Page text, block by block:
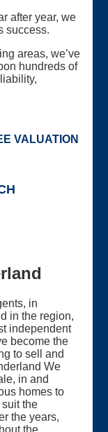
after year, we
success.
areas, we’ve
hundreds of
VALUATION
in
in the region,
independent
become the
to sell and
We
in and
homes to
the
the years,